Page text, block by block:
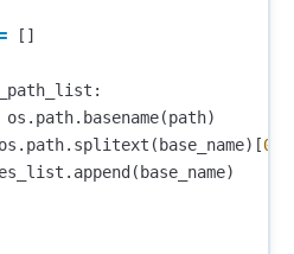
[]
:
os . path. basename(path)
os . path. splitext ( base_name)[0
. append ( base_name)